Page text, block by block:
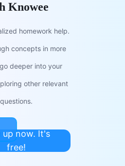
Knowee
homework help.
concepts in more
deeper into your
other relevant
questions.
up now. It's
free!